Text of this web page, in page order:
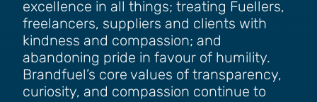
excellence in all things; treating Fuellers,
freelancers, suppliers and clients with
kindness and compassion; and
abandoning pride in favour of humility.
Brandfuel’s core values of transparency,
curiosity, and compassion continue to